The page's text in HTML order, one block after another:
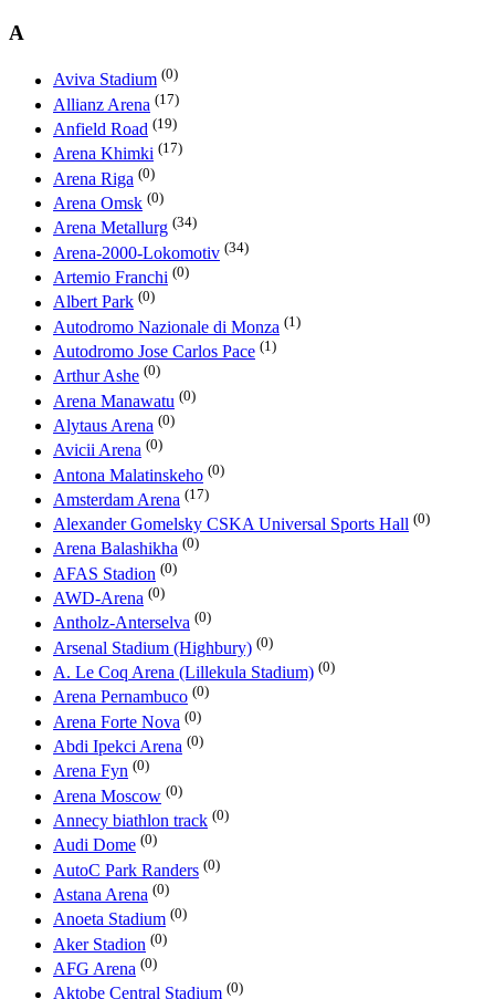
A
Aviva Stadium (0)
Allianz Arena (17)
Anfield Road (19)
Arena Khimki (17)
Arena Riga (0)
Arena Omsk (0)
Arena Metallurg (34)
Arena-2000-Lokomotiv (34)
Artemio Franchi (0)
Albert Park (0)
Autodromo Nazionale di Monza (1)
Autodromo Jose Carlos Pace (1)
Arthur Ashe (0)
Arena Manawatu (0)
Alytaus Arena (0)
Avicii Arena (0)
Antona Malatinskeho (0)
Amsterdam Arena (17)
Alexander Gomelsky CSKA Universal Sports Hall (0)
Arena Balashikha (0)
AFAS Stadion (0)
AWD-Arena (0)
Antholz-Anterselva (0)
Arsenal Stadium (Highbury) (0)
A. Le Coq Arena (Lillekula Stadium) (0)
Arena Pernambuco (0)
Arena Forte Nova (0)
Abdi Ipekci Arena (0)
Arena Fyn (0)
Arena Moscow (0)
Annecy biathlon track (0)
Audi Dome (0)
AutoC Park Randers (0)
Astana Arena (0)
Anoeta Stadium (0)
Aker Stadion (0)
AFG Arena (0)
Aktobe Central Stadium (0)